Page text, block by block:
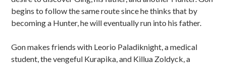
begins to follow the same route since he thinks that by
becoming a Hunter, he will eventually run into his father.
Gon makes friends with Leorio Paladiknight, a medical
student, the vengeful Kurapika, and Killua Zoldyck, a